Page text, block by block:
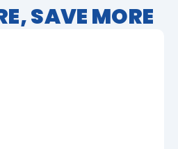
SAVE MORE